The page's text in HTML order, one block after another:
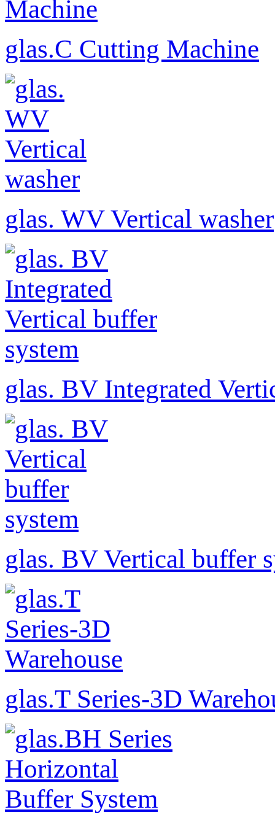
glas.C Cutting Machine
glas. WV Vertical washer
glas. BV Integrated
glas. BV Vertical buffer
glas.T Series-3D